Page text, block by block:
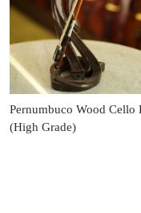
Pernumbuco Wood Cello
(High Grade)